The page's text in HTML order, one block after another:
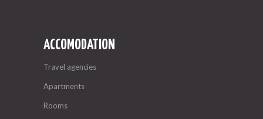
ACCOMODATION
Travel agencies
Apartments
Rooms